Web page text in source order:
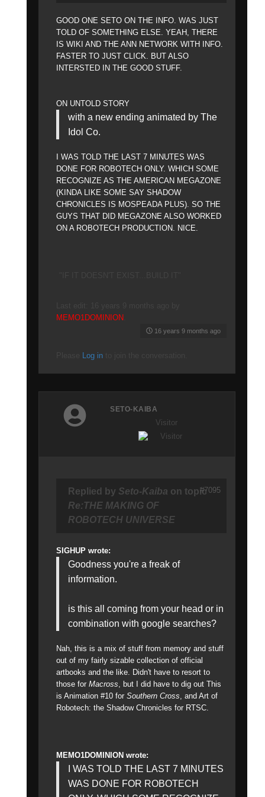
GOOD ONE SETO ON THE INFO. WAS JUST
TOLD OF SOMETHING ELSE. YEAH, THERE
IS WIKI AND THE ANN NETWORK WITH INFO.
FASTER TO JUST CLICK. BUT ALSO
INTERSTED IN THE GOOD STUFF.
ON UNTOLD STORY
with a new ending animated by The
Idol Co.
I WAS TOLD THE LAST 7 MINUTES WAS
DONE FOR ROBOTECH ONLY. WHICH SOME
RECOGNIZE AS THE AMERICAN MEGAZONE
(KINDA LIKE SOME SAY SHADOW
CHRONICLES IS MOSPEADA PLUS). SO THE
GUYS THAT DID MEGAZONE ALSO WORKED
ON A ROBOTECH PRODUCTION. NICE.
MEMO1DOMINION
16 years 9 months ago
Log in
SETO-KAIBA
Visitor
Replied by Seto-Kaiba on topic
Re:THE MAKING OF
ROBOTECH UNIVERSE
SIGHUP wrote:
Goodness you're a freak of
information.
is this all coming from your head or in
combination with google searches?
Nah, this is a mix of stuff from memory and stuff
out of my fairly sizable collection of official
artbooks and the like. Didn't have to resort to
those for Macross, but I did have to dig out This
is Animation #10 for Southern Cross, and Art of
Robotech: the Shadow Chronicles for RTSC.
MEMO1DOMINION wrote:
I WAS TOLD THE LAST 7 MINUTES
WAS DONE FOR ROBOTECH
#7095